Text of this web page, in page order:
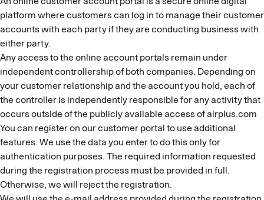
platform where customers can log in to manage their customer
accounts with each party if they are conducting business with
either party.
Any access to the online account portals remain under
independent controllership of both companies. Depending on
your customer relationship and the account you hold, each of
the controller is independently responsible for any activity that
occurs outside of the publicly available access of airplus.com
You can register on our customer portal to use additional
features. We use the data you enter to do this only for
authentication purposes. The required information requested
during the registration process must be provided in full.
Otherwise, we will reject the registration.